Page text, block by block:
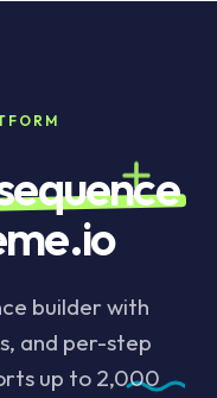
Pre-built
as the rest
builder with
and per-step
up to 2,000